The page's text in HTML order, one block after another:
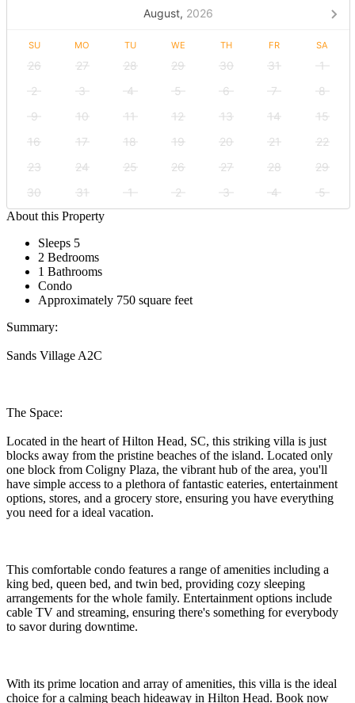
August, 2026
SU MO TU WE TH FR SA
26 27 28 29 30 31
1
2
3 4 5 6 7
8
9
10 11 12 13 14
15
16
17 18 19 20 21
22
23
24 25 26 27 28
29
30
31 1 2 3 4
5
About this Property
Sleeps 5
2 Bedrooms
1 Bathrooms
Condo
Approximately 750 square feet
Summary:
Sands Village A2C
The Space:
Located in the heart of Hilton Head, SC, this striking villa is just
blocks away from the pristine beaches of the island. Located only
one block from Coligny Plaza, the vibrant hub of the area, you'll
have simple access to a plethora of fantastic eateries, entertainment
options, stores, and a grocery store, ensuring you have everything
you need for a ideal vacation.
This comfortable condo features a range of amenities including a
king bed, queen bed, and twin bed, providing cozy sleeping
arrangements for the whole family. Entertainment options include
cable TV and streaming, ensuring there's something for everybody
to savor during downtime.
With its prime location and array of amenities, this villa is the ideal
choice for a calming beach hideaway in Hilton Head. Book now